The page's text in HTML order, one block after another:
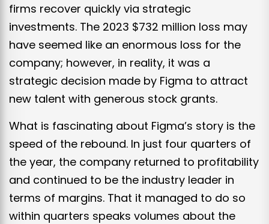
firms recover quickly via strategic
investments. The 2023 $732 million loss may
have seemed like an enormous loss for the
company; however, in reality, it was a
strategic decision made by Figma to attract
new talent with generous stock grants.
What is fascinating about Figma’s story is the
speed of the rebound. In just four quarters of
the year, the company returned to profitability
and continued to be the industry leader in
terms of margins. That it managed to do so
within quarters speaks volumes about the